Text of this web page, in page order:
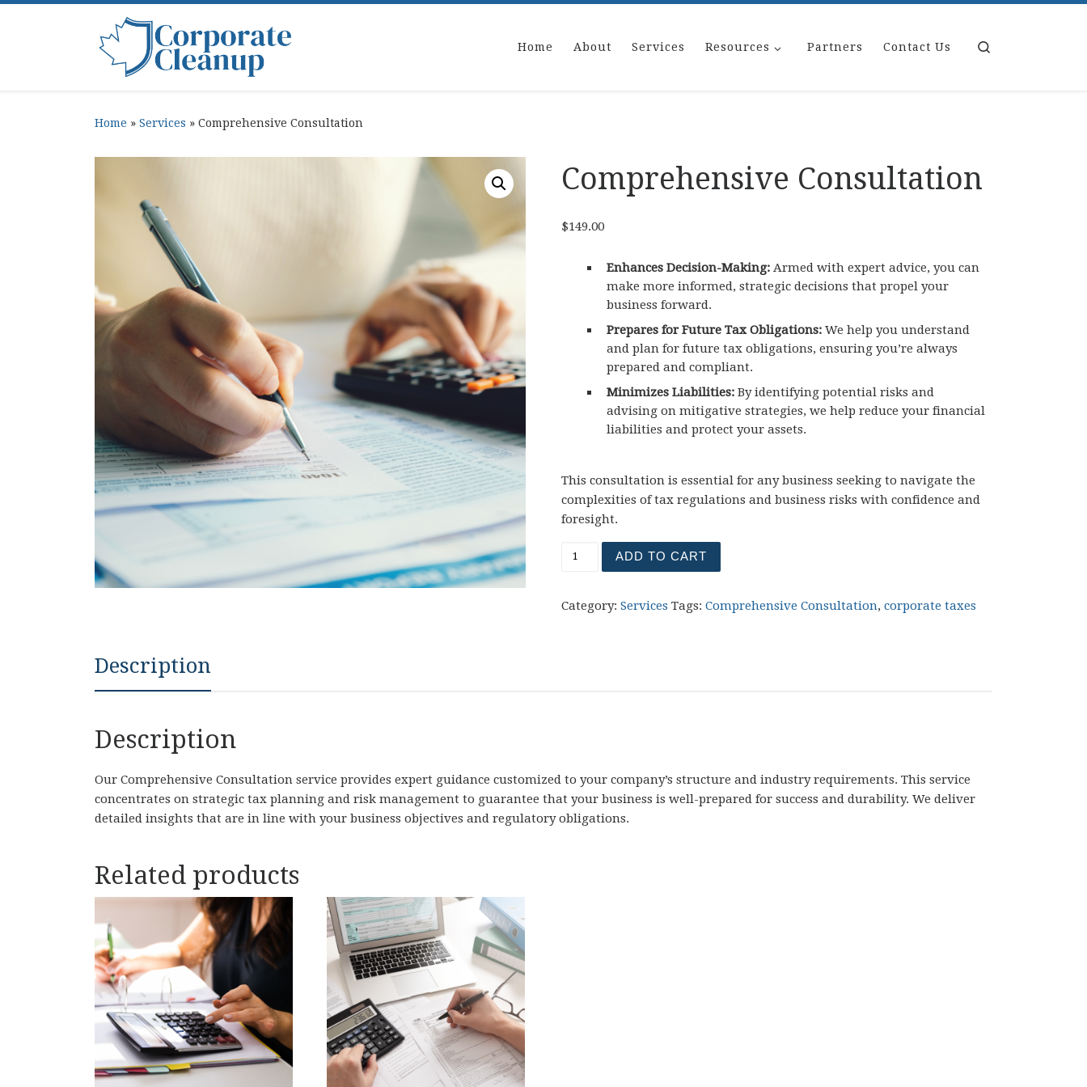
Home About Services Resources Partners Contact Us
Home » Services » Comprehensive Consultation
Comprehensive Consultation
$149.00
Enhances Decision-Making: Armed with expert advice, you can
make more informed, strategic decisions that propel your
business forward.
Prepares for Future Tax Obligations: We help you understand
and plan for future tax obligations, ensuring you’re always
prepared and compliant.
Minimizes Liabilities: By identifying potential risks and
advising on mitigative strategies, we help reduce your financial
liabilities and protect your assets.
This consultation is essential for any business seeking to navigate the
complexities of tax regulations and business risks with confidence and
foresight.
ADD TO CART
Category:Services Tags:Comprehensive Consultation,corporate taxes
Description
Description
Our Comprehensive Consultation service provides expert guidance customized to your company’s structure and industry requirements. This service
concentrates on strategic tax planning and risk management to guarantee that your business is well-prepared for success and durability. We deliver
detailed insights that are in line with your business objectives and regulatory obligations.
Related products